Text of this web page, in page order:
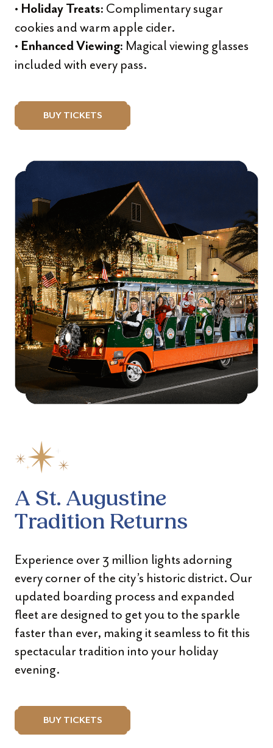
• Holiday Treats: Complimentary sugar
cookies and warm apple cider.
• Enhanced Viewing: Magical viewing glasses
included with every pass.
BUY TICKETS
A St. Augustine
Tradition Returns
Experience over 3 million lights adorning
every corner of the city’s historic district. Our
updated boarding process and expanded
fleet are designed to get you to the sparkle
faster than ever, making it seamless to fit this
spectacular tradition into your holiday
evening.
BUY TICKETS